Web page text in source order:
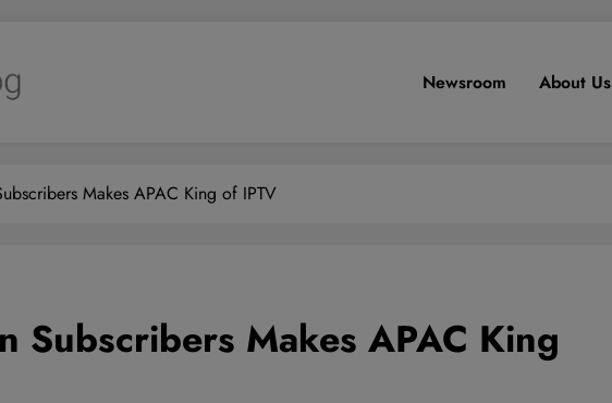
Newsroom About Us
Makes APAC King of IPTV
Subscribers Makes APAC King